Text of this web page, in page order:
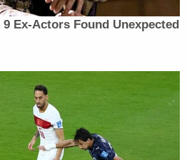
Sheet "Newsletter of
analysis of what the many,
are saying and reporting.
Ex-Actors Found Unexpected